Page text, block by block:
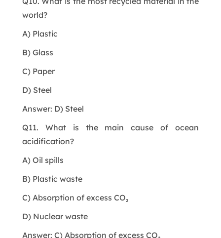
world?
A) Plastic
B) Glass
C) Paper
D) Steel
Answer: D) Steel
Q11. What is the main cause of ocean
acidification?
A) Oil spills
B) Plastic waste
C) Absorption of excess CO₂
D) Nuclear waste
Answer: C) Absorption of excess CO₂